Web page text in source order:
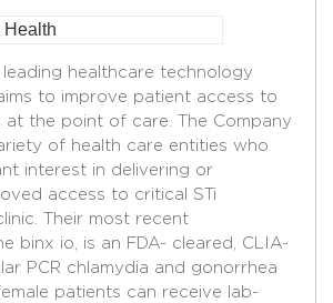
leading healthcare technology
to improve patient access to
at the point of care. The Company
of health care entities who
interest in delivering or
access to critical STi
Their most recent
binx io, is an FDA- cleared, CLIA-
PCR chlamydia and gonorrhea
patients can receive lab-